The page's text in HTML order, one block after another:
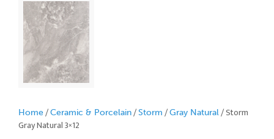
Home/Ceramic & Porcelain/Storm /Gray Natural/ Storm
Gray Natural 3×12